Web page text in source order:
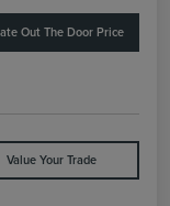
Out The Door Price
Value Your Trade